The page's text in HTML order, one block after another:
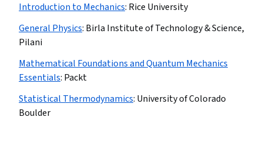
Introduction to Mechanics: Rice University
General Physics: Birla Institute of Technology & Science,
Pilani
Mathematical Foundations and Quantum Mechanics
Essentials: Packt
Statistical Thermodynamics: University of Colorado
Boulder